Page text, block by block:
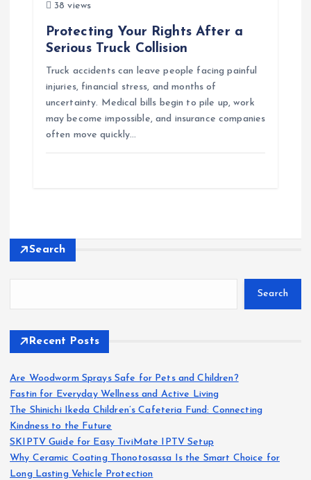
38 views
Protecting Your Rights After a
Serious Truck Collision
Truck accidents can leave people facing painful
injuries, financial stress, and months of
uncertainty. Medical bills begin to pile up, work
may become impossible, and insurance companies
often move quickly…
Search
Search
Recent Posts
Are Woodworm Sprays Safe for Pets and Children?
Fastin for Everyday Wellness and Active Living
The Shinichi Ikeda Children’s Cafeteria Fund: Connecting
Kindness to the Future
SKIPTV Guide for Easy TiviMate IPTV Setup
Why Ceramic Coating Thonotosassa Is the Smart Choice for
Long Lasting Vehicle Protection